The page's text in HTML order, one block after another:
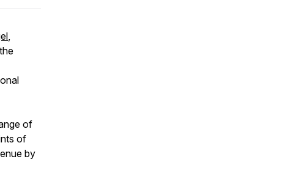
,
of
of
by